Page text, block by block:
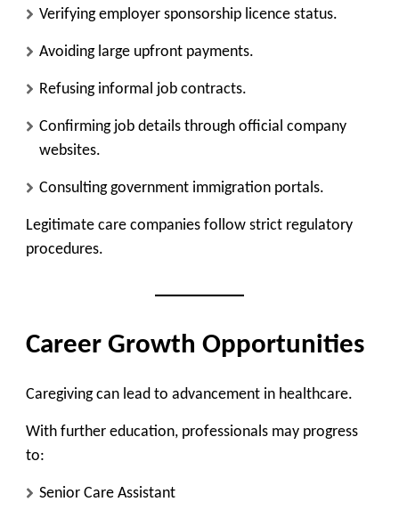
Verifying employer sponsorship licence status.
Avoiding large upfront payments.
Refusing informal job contracts.
Confirming job details through official company
websites.
Consulting government immigration portals.
Legitimate care companies follow strict regulatory
procedures.
Career Growth Opportunities
Caregiving can lead to advancement in healthcare.
With further education, professionals may progress
to:
Senior Care Assistant